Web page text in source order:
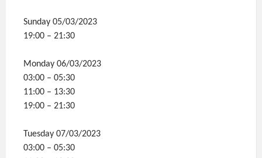
Sunday 05/03/2023
19:00 – 21:30
Monday 06/03/2023
03:00 – 05:30
11:00 – 13:30
19:00 – 21:30
Tuesday 07/03/2023
03:00 – 05:30